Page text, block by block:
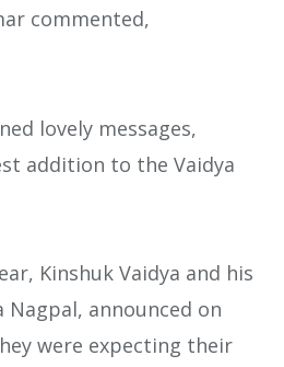
commented,
lovely messages,
addition to the Vaidya
Kinshuk Vaidya and his
announced on
were expecting their